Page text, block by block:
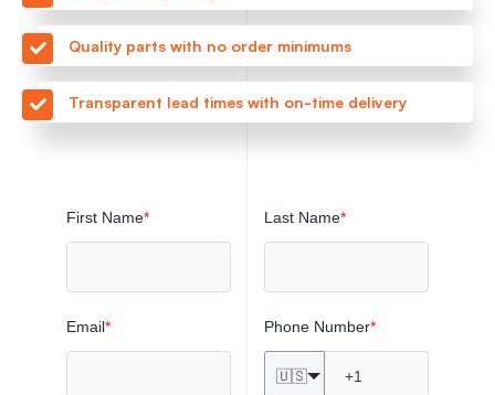
Quality parts with no order minimums
Transparent lead times with on-time delivery
First Name* Last Name*
Email* Phone Number*
🇺🇸